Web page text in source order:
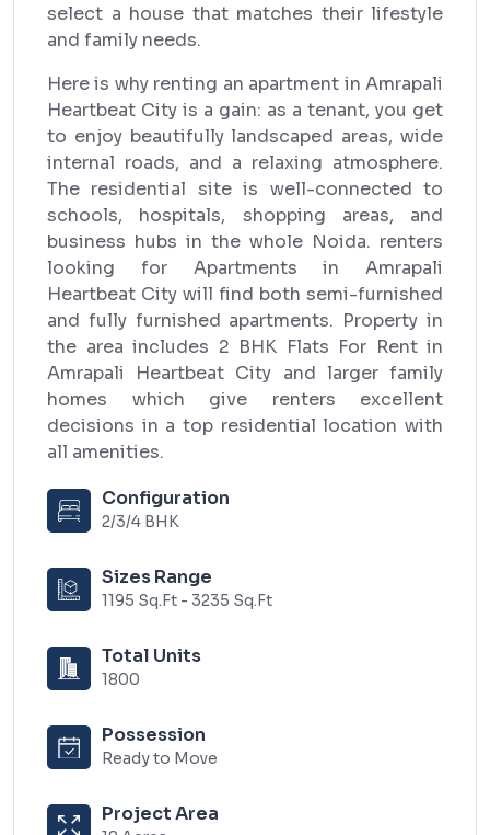
select a house that matches their lifestyle
and family needs.
Here is why renting an apartment in Amrapali
Heartbeat City is a gain: as a tenant, you get
to enjoy beautifully landscaped areas, wide
internal roads, and a relaxing atmosphere.
The residential site is well-connected to
schools, hospitals, shopping areas, and
business hubs in the whole Noida. renters
looking for Apartments in Amrapali
Heartbeat City will find both semi-furnished
and fully furnished apartments. Property in
the area includes 2 BHK Flats For Rent in
Amrapali Heartbeat City and larger family
homes which give renters excellent
decisions in a top residential location with
all amenities.
Configuration
2/3/4 BHK
Sizes Range
1195 Sq.Ft - 3235 Sq.Ft
Total Units
1800
Possession
Ready to Move
Project Area